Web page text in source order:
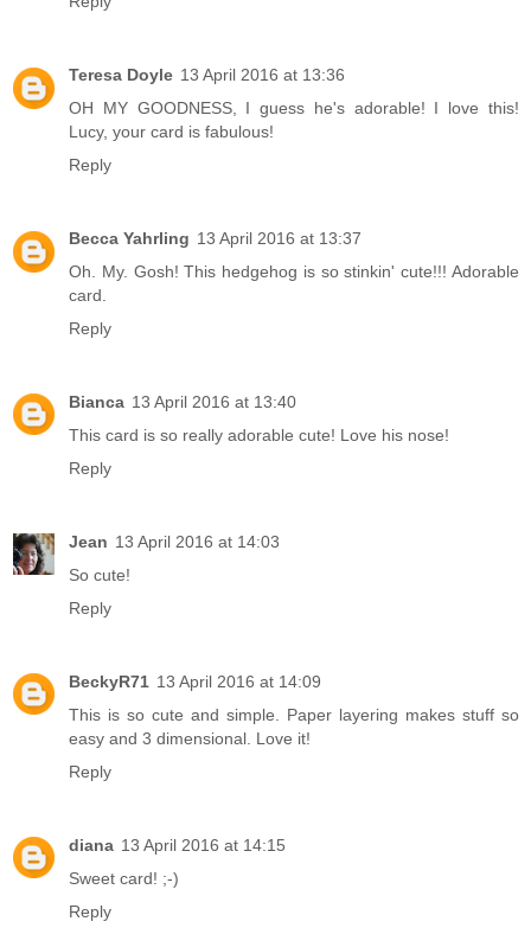
Teresa Doyle 13 April 2016 at 13:36
OH MY GOODNESS, I guess he's adorable! I love this!
Lucy, your card is fabulous!
Reply
Becca Yahrling 13 April 2016 at 13:37
Oh. My. Gosh! This hedgehog is so stinkin' cute!!! Adorable
card.
Reply
Bianca 13 April 2016 at 13:40
This card is so really adorable cute! Love his nose!
Reply
Jean 13 April 2016 at 14:03
So cute!
Reply
BeckyR71 13 April 2016 at 14:09
This is so cute and simple. Paper layering makes stuff so
easy and 3 dimensional. Love it!
Reply
diana 13 April 2016 at 14:15
Sweet card! ;-)
Reply